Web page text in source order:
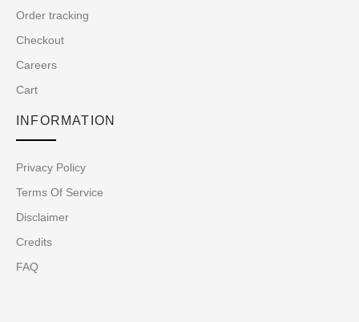
Order tracking
Checkout
Careers
Cart
INFORMATION
Privacy Policy
Terms Of Service
Disclaimer
Credits
FAQ